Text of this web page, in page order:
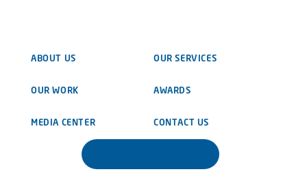
ABOUT US OUR SERVICES
OUR WORK AWARDS
MEDIA CENTER CONTACT US